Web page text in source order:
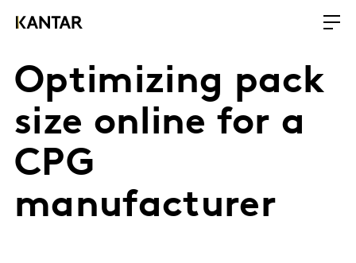
Optimizing pack
size online for a
CPG
manufacturer